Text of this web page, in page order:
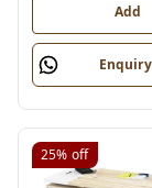
Add
25% off